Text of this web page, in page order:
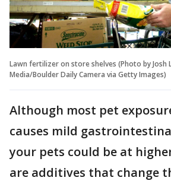
Lawn fertilizer on store shelves (Photo by
Media/Boulder Daily Camera via Getty Images)
Although most pet
causes mild
your pets could be at
are additives that change